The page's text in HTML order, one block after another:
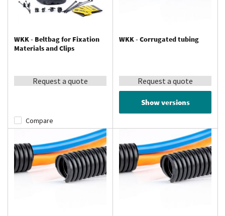
WKK - Beltbag for Fixation
Materials and Clips
Request a quote
Compare
WKK - Corrugated tubing
Request a quote
Show versions